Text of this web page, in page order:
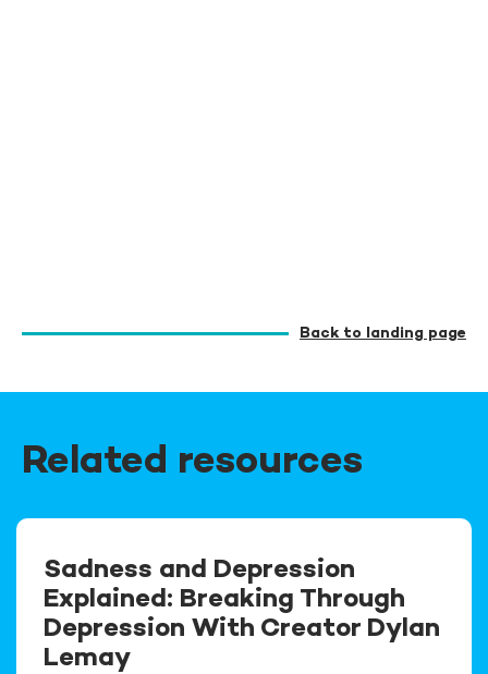
Back to landing page
Related resources
Sadness and Depression
Explained: Breaking Through
Depression With Creator Dylan
Lemay